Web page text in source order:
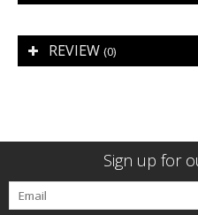
REVIEW (0)
Sign up for